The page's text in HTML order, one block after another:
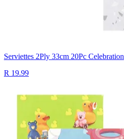
Serviettes 2Ply 33cm 20Pc Celebration
R 19.99